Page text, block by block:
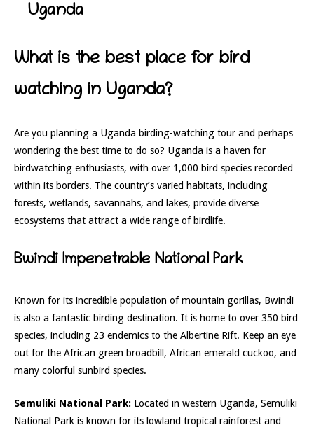
Uganda
What is the best place for bird
watching in Uganda?
Are you planning a Uganda birding-watching tour and perhaps
wondering the best time to do so? Uganda is a haven for
birdwatching enthusiasts, with over 1,000 bird species recorded
within its borders. The country’s varied habitats, including
forests, wetlands, savannahs, and lakes, provide diverse
ecosystems that attract a wide range of birdlife.
Bwindi Impenetrable National Park
Known for its incredible population of mountain gorillas, Bwindi
is also a fantastic birding destination. It is home to over 350 bird
species, including 23 endemics to the Albertine Rift. Keep an eye
out for the African green broadbill, African emerald cuckoo, and
many colorful sunbird species.
Semuliki National Park: Located in western Uganda, Semuliki
National Park is known for its lowland tropical rainforest and